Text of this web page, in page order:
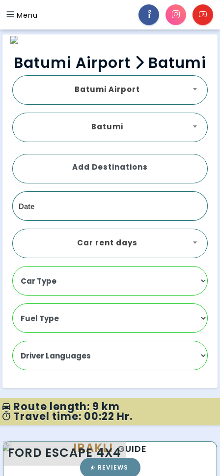
Menu
Batumi Airport Batumi
Batumi Airport
Batumi
Add Destinations
Car rent days
Route length: 9 km
Travel time: 00:22 Hr.
FORD ESCAPE 4X4
IRAKLI GUIDE
REVIEWS